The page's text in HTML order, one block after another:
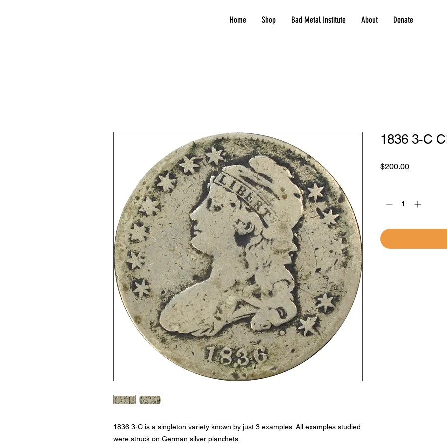
Home Shop Bad Metal Institute About Donate
1836 3-C is a singleton variety known by just 3 examples. All examples studied
were struck on German silver planchets.
1836 3-C
$200.00Price